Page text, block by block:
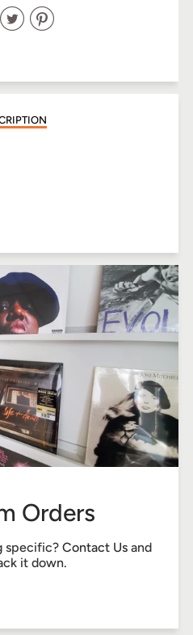
Share
Facebook
Share
Twitter
Share
Pinterest
Orders
specific? Contact Us and
it down.